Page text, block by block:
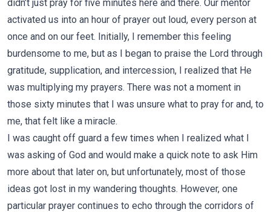
didn’t just pray for five minutes here and there. Our mentor
activated us into an hour of prayer out loud, every person at
once and on our feet. Initially, I remember this feeling
burdensome to me, but as I began to praise the Lord through
gratitude, supplication, and intercession, I realized that He
was multiplying my prayers. There was not a moment in
those sixty minutes that I was unsure what to pray for and, to
me, that felt like a miracle.
I was caught off guard a few times when I realized what I
was asking of God and would make a quick note to ask Him
more about that later on, but unfortunately, most of those
ideas got lost in my wandering thoughts. However, one
particular prayer continues to echo through the corridors of